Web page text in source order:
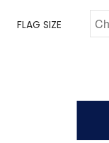
FLAG SIZE